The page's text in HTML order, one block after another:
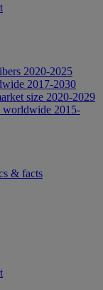
2020-2025
2017-2030
size 2020-2029
worldwide 2015-
& facts